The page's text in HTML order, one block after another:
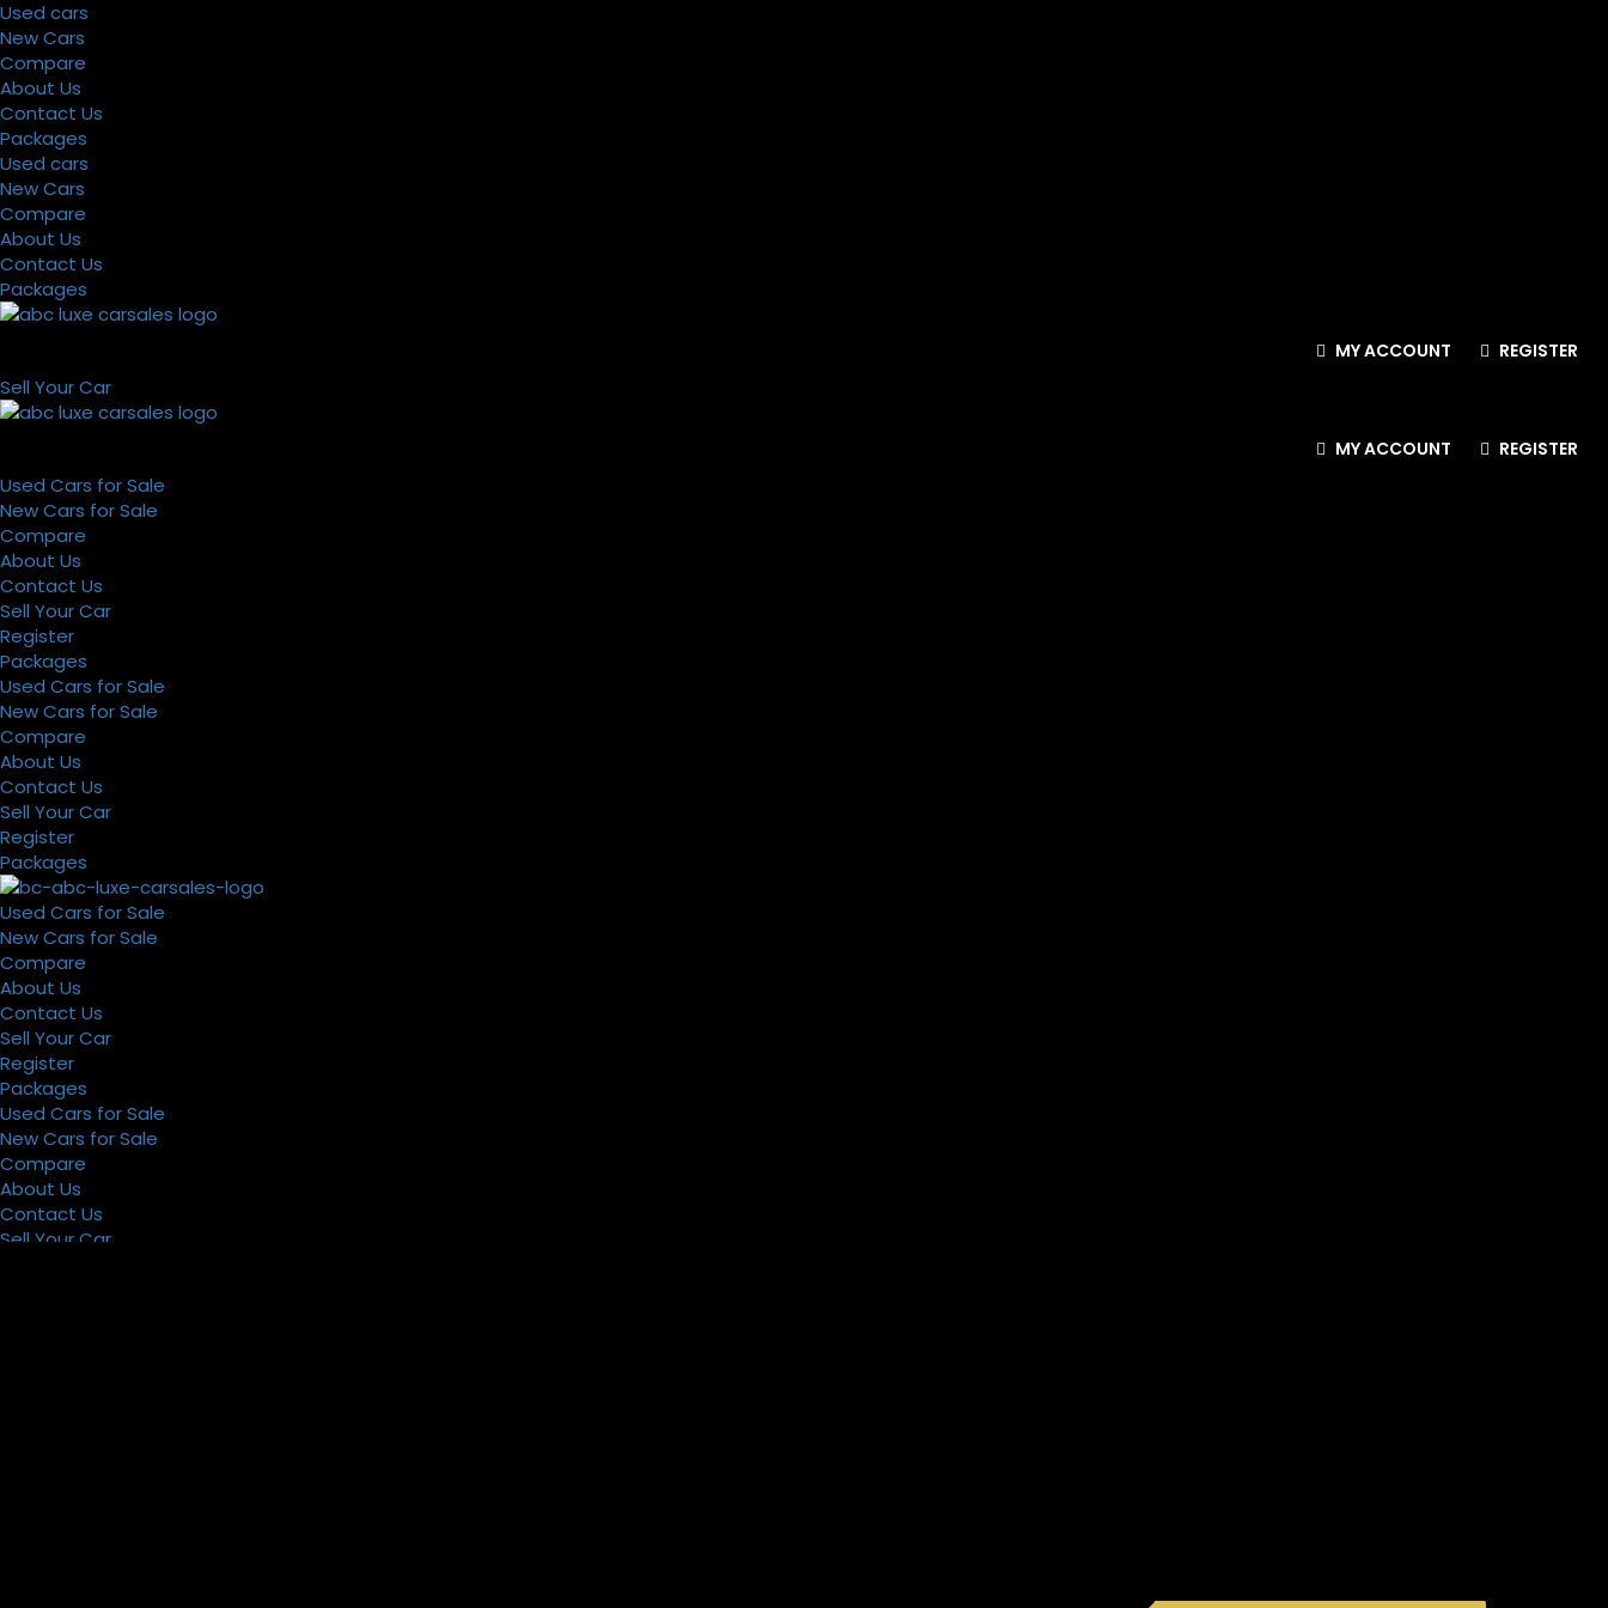
Used cars
New Cars
Compare
About Us
Contact Us
Packages
Used cars
New Cars
Compare
About Us
Contact Us
Packages
MY ACCOUNT REGISTER
Sell Your Car
MY ACCOUNT REGISTER
Used Cars for Sale
New Cars for Sale
Compare
About Us
Contact Us
Sell Your Car
Register
Packages
Used Cars for Sale
New Cars for Sale
Compare
About Us
Contact Us
Sell Your Car
Register
Packages
Used Cars for Sale
New Cars for Sale
Compare
About Us
Contact Us
Sell Your Car
Register
Packages
Used Cars for Sale
New Cars for Sale
Compare
About Us
Contact Us
Sell Your Car